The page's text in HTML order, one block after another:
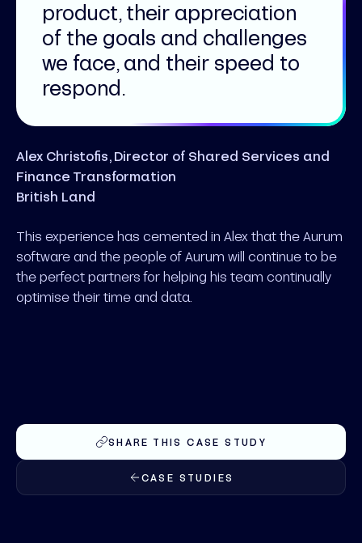
product, their appreciation
of the goals and challenges
we face, and their speed to
respond.
Alex Christofis, Director of Shared Services and
Finance Transformation
British Land
This experience has cemented in Alex that the Aurum
software and the people of Aurum will continue to be
the perfect partners for helping his team continually
optimise their time and data.
SHARE THIS CASE STUDY
CASE STUDIES